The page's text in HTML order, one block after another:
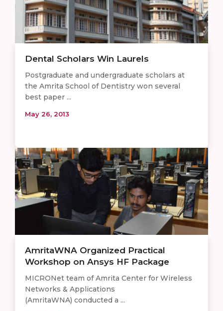
Dental Scholars Win Laurels
Postgraduate and undergraduate scholars at
the Amrita School of Dentistry won several
best paper ...
May 26, 2013
AmritaWNA Organized Practical
Workshop on Ansys HF Package
MICRONet team of Amrita Center for Wireless
Networks & Applications
(AmritaWNA) conducted a ...